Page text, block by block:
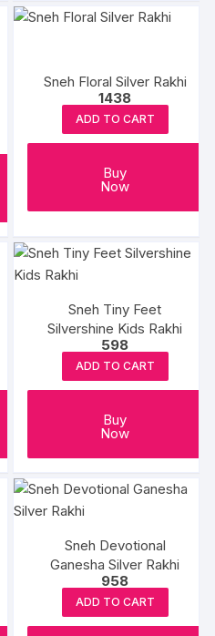
Sneh Floral Silver Rakhi
1438
ADD TO CART
Buy
Now
Sneh Tiny Feet
Silvershine Kids Rakhi
598
ADD TO CART
Buy
Now
Sneh Devotional
Ganesha Silver Rakhi
958
ADD TO CART